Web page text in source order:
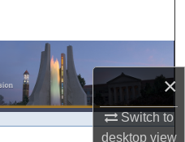
×
Switch to
desktopview